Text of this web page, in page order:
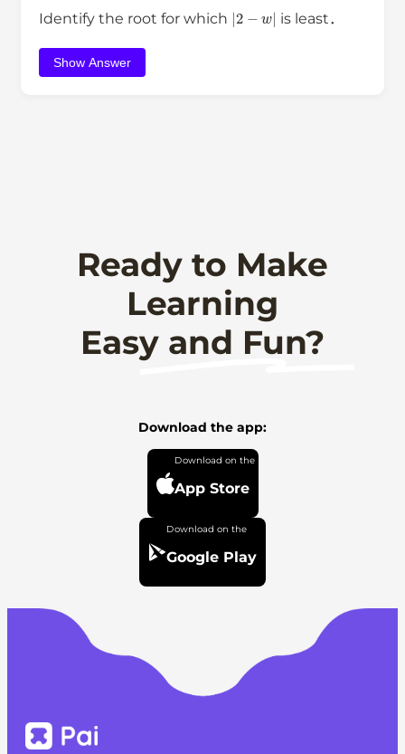
Identify the root for which |2 | is least．
Show Answer
Ready to Make
Learning
Easy and Fun?
Download the app:
App Store
Google Play